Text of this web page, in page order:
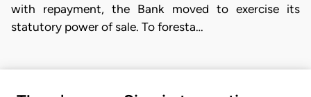
with repayment, the Bank moved to exercise its
statutory power of sale. To foresta…